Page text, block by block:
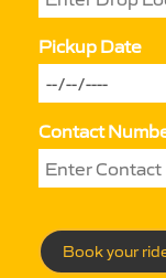
Pickup Date
Contact
Book your